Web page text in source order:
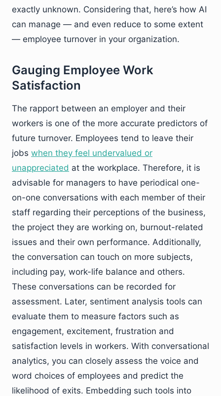
exactly unknown. Considering that, here’s how AI
can manage — and even reduce to some extent
— employee turnover in your organization.
Gauging Employee Work
Satisfaction
The rapport between an employer and their
workers is one of the more accurate predictors of
future turnover. Employees tend to leave their
jobs when they feel undervalued or
unappreciated at the workplace. Therefore, it is
advisable for managers to have periodical one-
on-one conversations with each member of their
staff regarding their perceptions of the business,
the project they are working on, burnout-related
issues and their own performance. Additionally,
the conversation can touch on more subjects,
including pay, work-life balance and others.
These conversations can be recorded for
assessment. Later, sentiment analysis tools can
evaluate them to measure factors such as
engagement, excitement, frustration and
satisfaction levels in workers. With conversational
analytics, you can closely assess the voice and
word choices of employees and predict the
likelihood of exits. Embedding such tools into